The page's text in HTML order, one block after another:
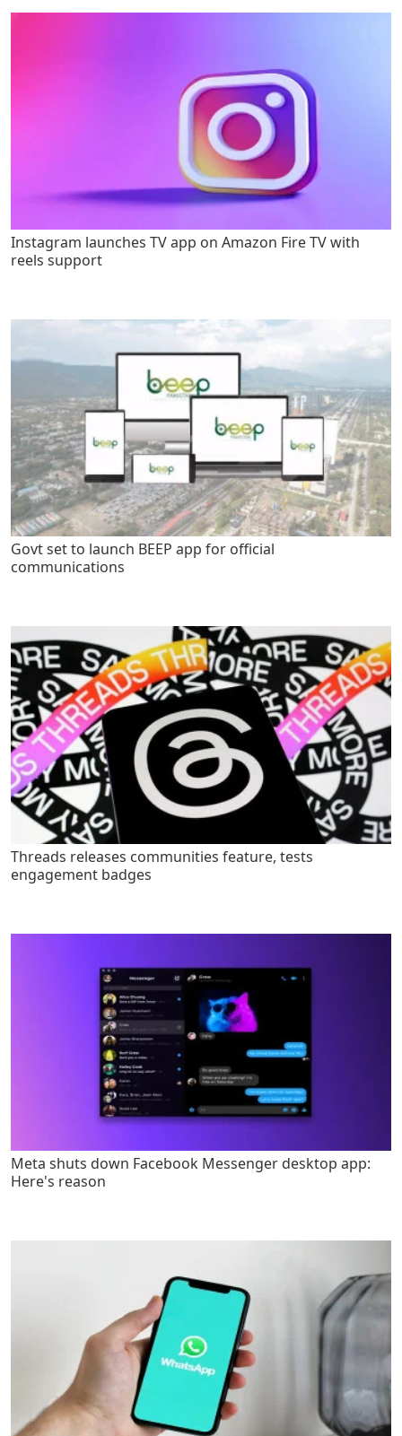
Instagram launches TV app on Amazon Fire TV with
reels support
Govt set to launch BEEP app for official
communications
Threads releases communities feature, tests
engagement badges
Meta shuts down Facebook Messenger desktop app:
Here's reason